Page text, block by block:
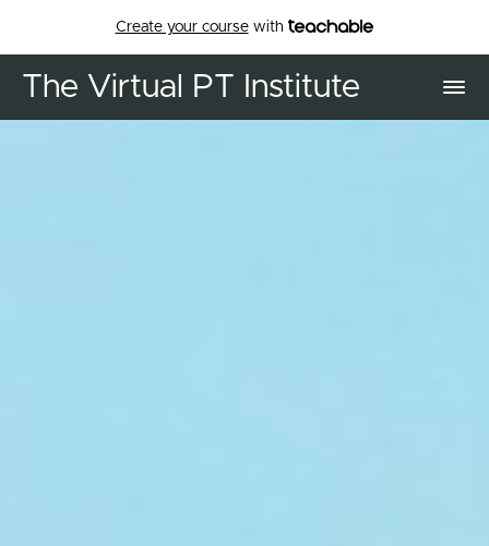
Create your coursewith
The Virtual PT Institute